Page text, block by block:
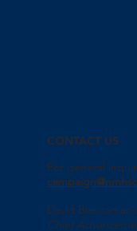
David Biancamano
Chief
For general
CONTACT US